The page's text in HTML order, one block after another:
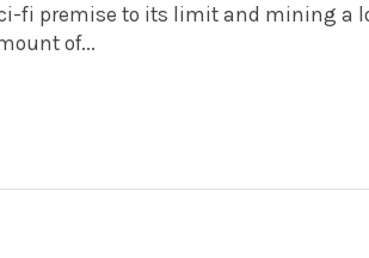
fi premise to its limit and mining a
of...